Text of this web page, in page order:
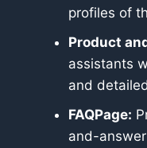
profiles of
Product
assistants
and
FAQPage:
and-